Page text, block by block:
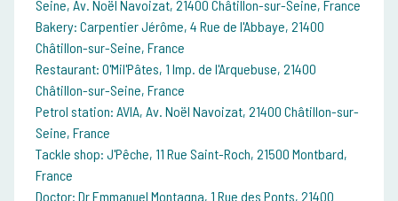
Seine, Av. Noël Navoizat, 21400 Châtillon-sur-Seine, France
Bakery: Carpentier Jérôme, 4 Rue de l'Abbaye, 21400
Châtillon-sur-Seine, France
Restaurant: O'Mil'Pâtes, 1 Imp. de l'Arquebuse, 21400
Châtillon-sur-Seine, France
Petrol station: AVIA, Av. Noël Navoizat, 21400 Châtillon-sur-
Seine, France
Tackle shop: J'Pêche, 11 Rue Saint-Roch, 21500 Montbard,
France
Doctor: Dr Emmanuel Montagna, 1 Rue des Ponts, 21400